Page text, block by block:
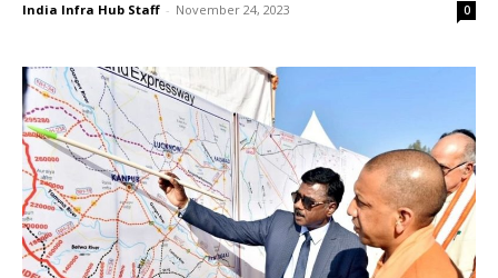
India Infra Hub Staff - November 24, 2023 0